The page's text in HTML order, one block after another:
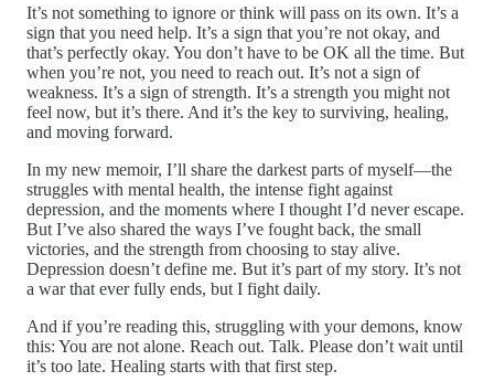
It’s not something to ignore or think will pass on its own. It’s a
sign that you need help. It’s a sign that you’re not okay, and
that’s perfectly okay. You don’t have to be OK all the time. But
when you’re not, you need to reach out. It’s not a sign of
weakness. It’s a sign of strength. It’s a strength you might not
feel now, but it’s there. And it’s the key to surviving, healing,
and moving forward.
In my new memoir, I’ll share the darkest parts of myself—the
struggles with mental health, the intense fight against
depression, and the moments where I thought I’d never escape.
But I’ve also shared the ways I’ve fought back, the small
victories, and the strength from choosing to stay alive.
Depression doesn’t define me. But it’s part of my story. It’s not
a war that ever fully ends, but I fight daily.
And if you’re reading this, struggling with your demons, know
this: You are not alone. Reach out. Talk. Please don’t wait until
it’s too late. Healing starts with that first step.